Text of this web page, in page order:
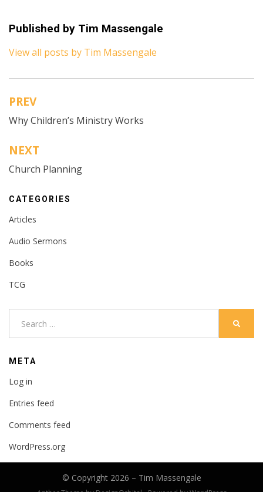
Published by Tim Massengale
View all posts by Tim Massengale
Post
navigation
PREV
Why Children’s Ministry Works
NEXT
Church Planning
CATEGORIES
Articles
Audio Sermons
Books
TCG
META
Log in
Entries feed
Comments feed
WordPress.org
© Copyright 2026 – Tim Massengale